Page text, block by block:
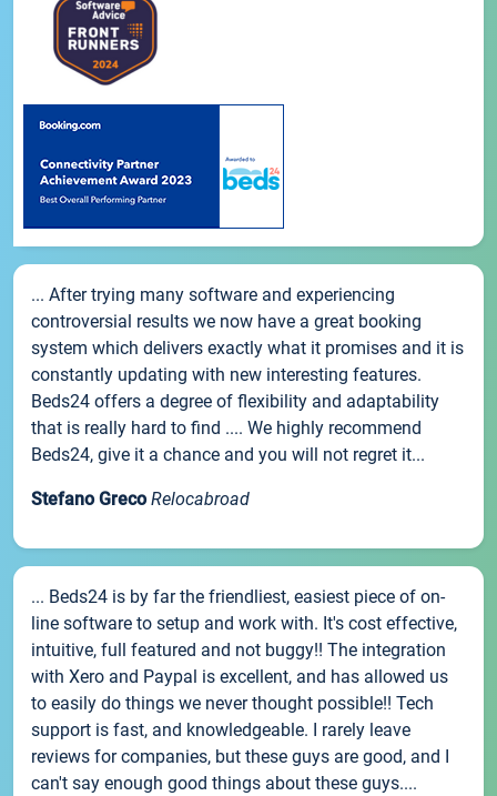
... After trying many software and experiencing
controversial results we now have a great booking
system which delivers exactly what it promises and it is
constantly updating with new interesting features.
Beds24 offers a degree of flexibility and adaptability
that is really hard to find .... We highly recommend
Beds24, give it a chance and you will not regret it...
Stefano Greco Relocabroad
... Beds24 is by far the friendliest, easiest piece of on-
line software to setup and work with. It's cost effective,
intuitive, full featured and not buggy!! The integration
with Xero and Paypal is excellent, and has allowed us
to easily do things we never thought possible!! Tech
support is fast, and knowledgeable. I rarely leave
reviews for companies, but these guys are good, and I
can't say enough good things about these guys....